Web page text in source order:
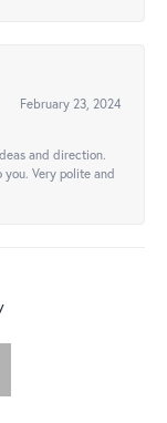
February 23, 2024
and direction.
Very polite and